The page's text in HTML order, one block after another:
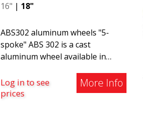
16" | 18"
ABS302 aluminum wheels "5-
spoke" ABS 302 is a cast
aluminum wheel available in
finishes. The wheel is suitable
for both summer and winter use
Log in to see
prices
More Info